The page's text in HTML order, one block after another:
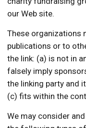
our Web site.
These organizations
publications or to
the link: (a) is not in
falsely imply
the linking party and
(c) fits within the
We may consider